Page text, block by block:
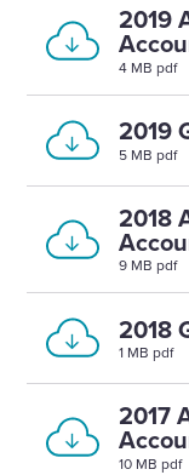
2019
4 MB pdf
2019
5 MB pdf
2018
9 MB pdf
2018
1 MB pdf
2017
10 MB pdf